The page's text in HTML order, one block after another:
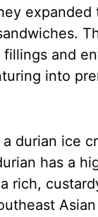
expanded
and
into
durian ice
has a
rich,
Asian